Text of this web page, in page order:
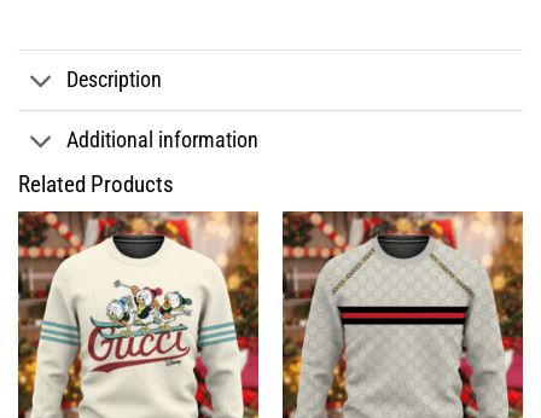
Description
Additional information
Related Products